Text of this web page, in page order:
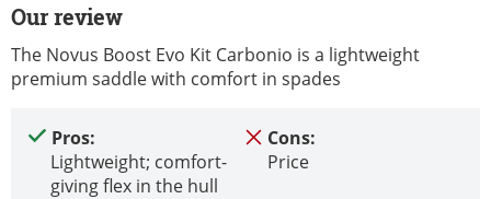
Our review
The Novus Boost Evo Kit Carbonio is a lightweight
premium saddle with comfort in spades
Pros:
Lightweight; comfort-
giving flex in the hull
Cons:
Price